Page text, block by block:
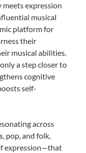
expression
musical
platform for
their
musical abilities.
a step closer to
cognitive
self-
across
pop, and folk,
expression—that